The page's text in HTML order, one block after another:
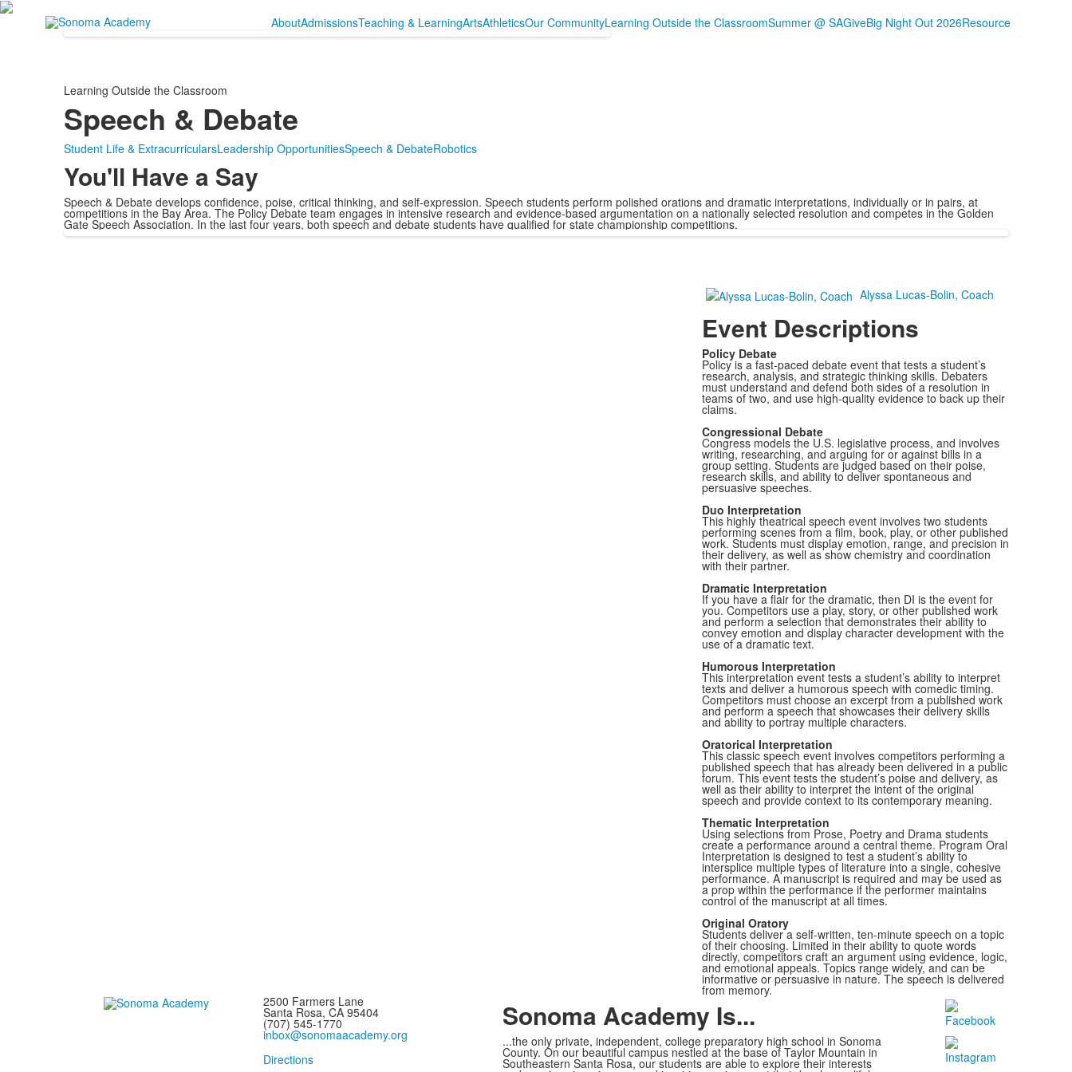
AboutAdmissionsTeaching & LearningArtsAthleticsOur CommunityLearning Outside the ClassroomSummer @ SAGiveBig Night Out 2026Resource
Learning Outside the Classroom
Speech & Debate
Student Life & ExtracurricularsLeadership OpportunitiesSpeech & DebateRobotics
You'll Have a Say
Speech & Debate develops confidence, poise, critical thinking, and self-expression. Speech students perform polished orations and dramatic interpretations, individually or in pairs, at
competitions in the Bay Area. The Policy Debate team engages in intensive research and evidence-based argumentation on a nationally selected resolution and competes in the Golden
Gate Speech Association. In the last four years, both speech and debate students have qualified for state championship competitions.
Alyssa Lucas-Bolin, Coach
Event Descriptions
Policy Debate
Policy is a fast-paced debate event that tests a student’s
research, analysis, and strategic thinking skills. Debaters
must understand and defend both sides of a resolution in
teams of two, and use high-quality evidence to back up their
claims.
Congressional Debate
Congress models the U.S. legislative process, and involves
writing, researching, and arguing for or against bills in a
group setting. Students are judged based on their poise,
research skills, and ability to deliver spontaneous and
persuasive speeches.
Duo Interpretation
This highly theatrical speech event involves two students
performing scenes from a film, book, play, or other published
work. Students must display emotion, range, and precision in
their delivery, as well as show chemistry and coordination
with their partner.
Dramatic Interpretation
If you have a flair for the dramatic, then DI is the event for
you. Competitors use a play, story, or other published work
and perform a selection that demonstrates their ability to
convey emotion and display character development with the
use of a dramatic text.
Humorous Interpretation
This interpretation event tests a student’s ability to interpret
texts and deliver a humorous speech with comedic timing.
Competitors must choose an excerpt from a published work
and perform a speech that showcases their delivery skills
and ability to portray multiple characters.
Oratorical Interpretation
This classic speech event involves competitors performing a
published speech that has already been delivered in a public
forum. This event tests the student’s poise and delivery, as
well as their ability to interpret the intent of the original
speech and provide context to its contemporary meaning.
Thematic Interpretation
Using selections from Prose, Poetry and Drama students
create a performance around a central theme. Program Oral
Interpretation is designed to test a student’s ability to
intersplice multiple types of literature into a single, cohesive
performance. A manuscript is required and may be used as
a prop within the performance if the performer maintains
control of the manuscript at all times.
Original Oratory
Students deliver a self-written, ten-minute speech on a topic
of their choosing. Limited in their ability to quote words
directly, competitors craft an argument using evidence, logic,
and emotional appeals. Topics range widely, and can be
informative or persuasive in nature. The speech is delivered
from memory.
2500 Farmers Lane
Santa Rosa, CA 95404
(707) 545-1770
inbox@sonomaacademy.org
Directions
Sonoma Academy Is...
...the only private, independent, college preparatory high school in Sonoma
County. On our beautiful campus nestled at the base of Taylor Mountain in
Southeastern Santa Rosa, our students are able to explore their interests